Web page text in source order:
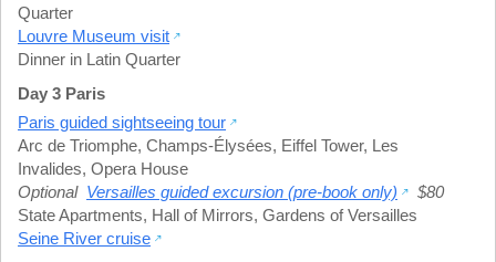
Quarter
Louvre Museum visit
Dinner in Latin Quarter
Day 3 Paris
Paris guided sightseeing tour
Arc de Triomphe, Champs-Élysées, Eiffel Tower, Les
Invalides, Opera House
Optional Versailles guided excursion (pre-book only)
$80
State Apartments, Hall of Mirrors, Gardens of Versailles
Seine River cruise